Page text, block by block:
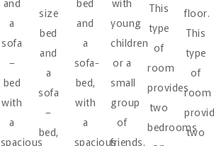
and
a
sofa
–
bed
with
a
spacious
size
bed
and
a
sofa
–
bed,
bed
and
a
sofa-
bed,
with
a
spacious
with
young
children
or a
small
group
of
friends.
This
type
of
room
provides
two
bedrooms
floor.
This
type
of
room
two